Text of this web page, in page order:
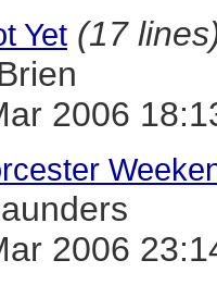
Yet (17
2006
2006